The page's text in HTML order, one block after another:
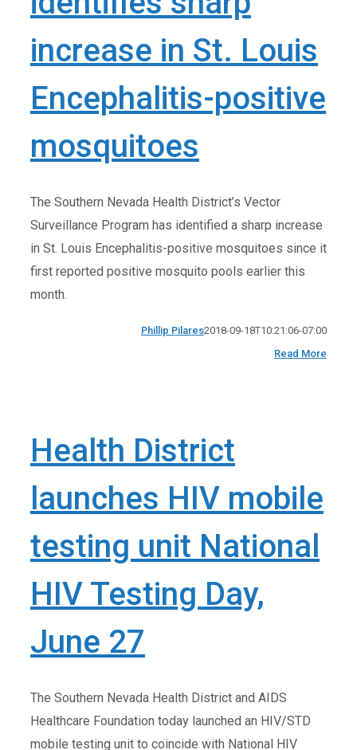
increase in St. Louis
Encephalitis-positive
mosquitoes
The Southern Nevada Health District’s Vector
Surveillance Program has identified a sharp increase
in St. Louis Encephalitis-positive mosquitoes since it
first reported positive mosquito pools earlier this
month.
Phillip Pilares2018-09-18T10:21:06-07:00
Read More
Health District
launches HIV mobile
testing unit National
HIV Testing Day,
June 27
The Southern Nevada Health District and AIDS
Healthcare Foundation today launched an HIV/STD
mobile testing unit to coincide with National HIV